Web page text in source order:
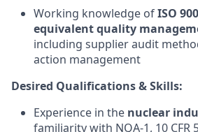
Working knowledge ofISO
equivalent quality
including supplier audit
action management
Desired Qualifications & Skills:
Experience in the nuclear
familiarity with NQA-1, 10 CFR